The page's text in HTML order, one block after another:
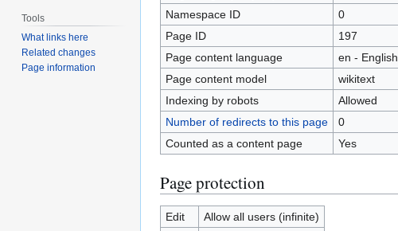
Namespace ID
0
Page ID
197
Page content language
en - English
Page content model
wikitext
Indexing by robots
Allowed
Number of redirects to this page
0
Counted as a content page
Yes
Page protection
Edit
Allow all users (infinite)
Tools
What links here
Related changes
Page information